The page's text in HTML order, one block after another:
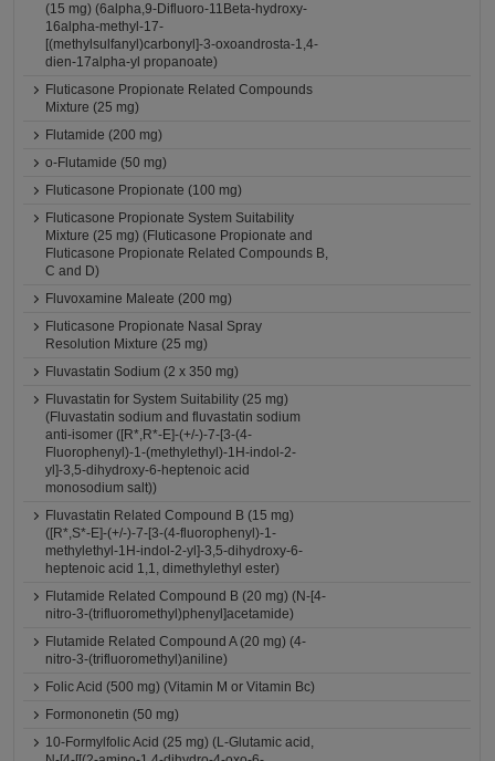
(15 mg) (6alpha,9-Difluoro-11Beta-hydroxy-
16alpha-methyl-17-
[(methylsulfanyl)carbonyl]-3-oxoandrosta-1,4-
dien-17alpha-yl propanoate)
Fluticasone Propionate Related Compounds
Mixture (25 mg)
Flutamide (200 mg)
o-Flutamide (50 mg)
Fluticasone Propionate (100 mg)
Fluticasone Propionate System Suitability
Mixture (25 mg) (Fluticasone Propionate and
Fluticasone Propionate Related Compounds B,
C and D)
Fluvoxamine Maleate (200 mg)
Fluticasone Propionate Nasal Spray
Resolution Mixture (25 mg)
Fluvastatin Sodium (2 x 350 mg)
Fluvastatin for System Suitability (25 mg)
(Fluvastatin sodium and fluvastatin sodium
anti-isomer ([R*,R*-E]-(+/-)-7-[3-(4-
Fluorophenyl)-1-(methylethyl)-1H-indol-2-
yl]-3,5-dihydroxy-6-heptenoic acid
monosodium salt))
Fluvastatin Related Compound B (15 mg)
([R*,S*-E]-(+/-)-7-[3-(4-fluorophenyl)-1-
methylethyl-1H-indol-2-yl]-3,5-dihydroxy-6-
heptenoic acid 1,1, dimethylethyl ester)
Flutamide Related Compound B (20 mg) (N-[4-
nitro-3-(trifluoromethyl)phenyl]acetamide)
Flutamide Related Compound A (20 mg) (4-
nitro-3-(trifluoromethyl)aniline)
Folic Acid (500 mg) (Vitamin M or Vitamin Bc)
Formononetin (50 mg)
10-Formylfolic Acid (25 mg) (L-Glutamic acid,